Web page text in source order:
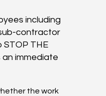
including
contractor
THE
an immediate
the work